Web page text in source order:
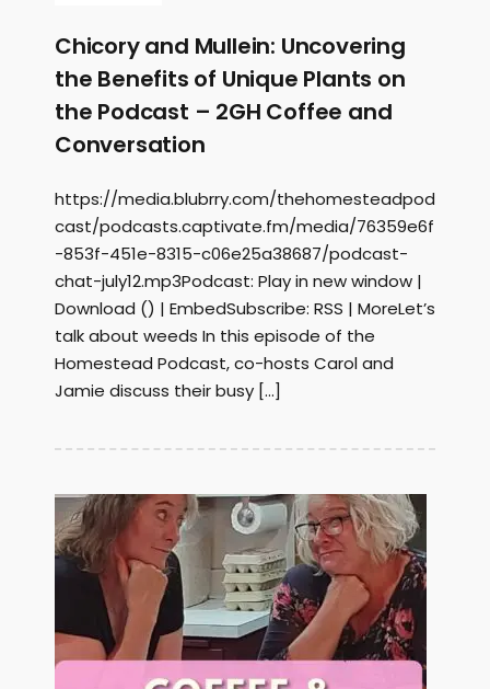
Chicory and Mullein: Uncovering
the Benefits of Unique Plants on
the Podcast – 2GH Coffee and
Conversation
https://media.blubrry.com/thehomesteadpod
cast/podcasts.captivate.fm/media/76359e6f
-853f-451e-8315-c06e25a38687/podcast-
chat-july12.mp3Podcast: Play in new window |
Download () | EmbedSubscribe: RSS | MoreLet’s
talk about weeds In this episode of the
Homestead Podcast, co-hosts Carol and
Jamie discuss their busy […]